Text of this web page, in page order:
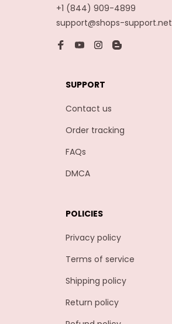
+1 (844) 909-4899
support@shops-support.net
SUPPORT
Contact us
Order tracking
FAQs
DMCA
POLICIES
Privacy policy
Terms of service
Shipping policy
Return policy